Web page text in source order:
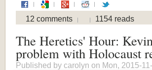
12 comments 1154 reads
The Heretics' Hour:
problem with Holocaust
Published by carolyn on Mon, 2015-